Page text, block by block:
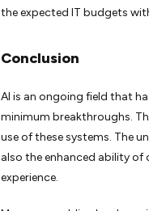
the expected IT budgets
Conclusion
AI is an ongoing field that
minimum breakthroughs.
use of these systems. The
also the enhanced ability
experience.